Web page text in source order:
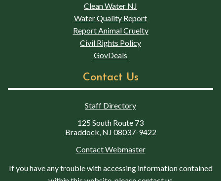
Clean Water NJ
Water Quality Report
Report Animal Cruelty
Civil Rights Policy
GovDeals
Contact Us
Staff Directory
125 South Route 73
Braddock, NJ 08037-9422
Contact Webmaster
If you have any trouble with accessing information contained